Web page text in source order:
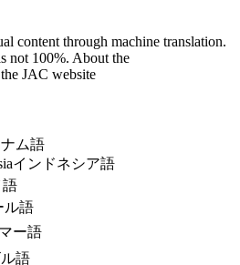
content through machine translation.
not 100%. About the
JAC website
ム語
インドネシア語
語
ル語
ー語
語